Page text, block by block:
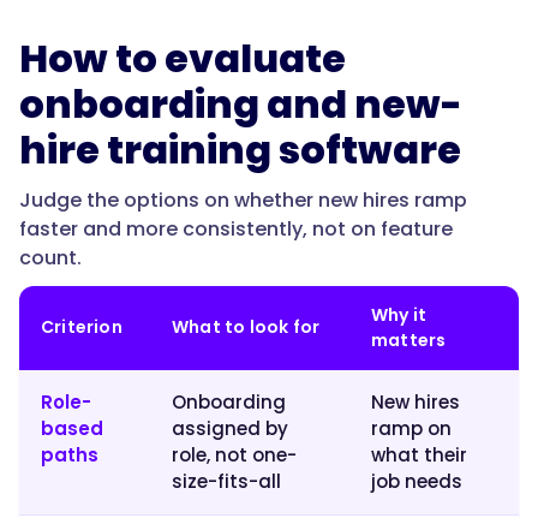
by
role,
and
tracked
completion,
so
every
new
hire
follows
same
proven
path.
Trainual
How to evaluate
onboarding and new-
hire training software
Judge the options on whether new hires ramp
faster and more consistently, not on feature
count.
Criterion What to look for
Why it
matters
Role-
based
paths
Onboarding
assigned by
role, not one-
size-fits-all
New hires
ramp on
what their
job needs